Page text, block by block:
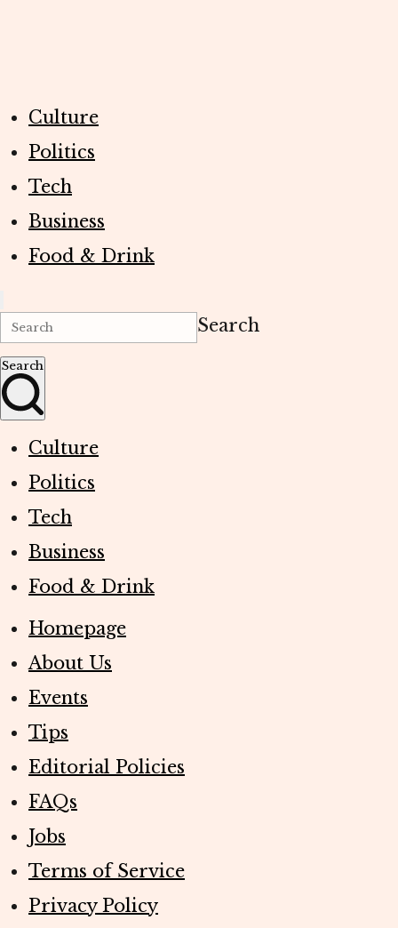
Culture
Politics
Tech
Business
Food & Drink
Search
Search
Culture
Politics
Tech
Business
Food & Drink
Homepage
About Us
Events
Tips
Editorial Policies
FAQs
Jobs
Terms of Service
Privacy Policy